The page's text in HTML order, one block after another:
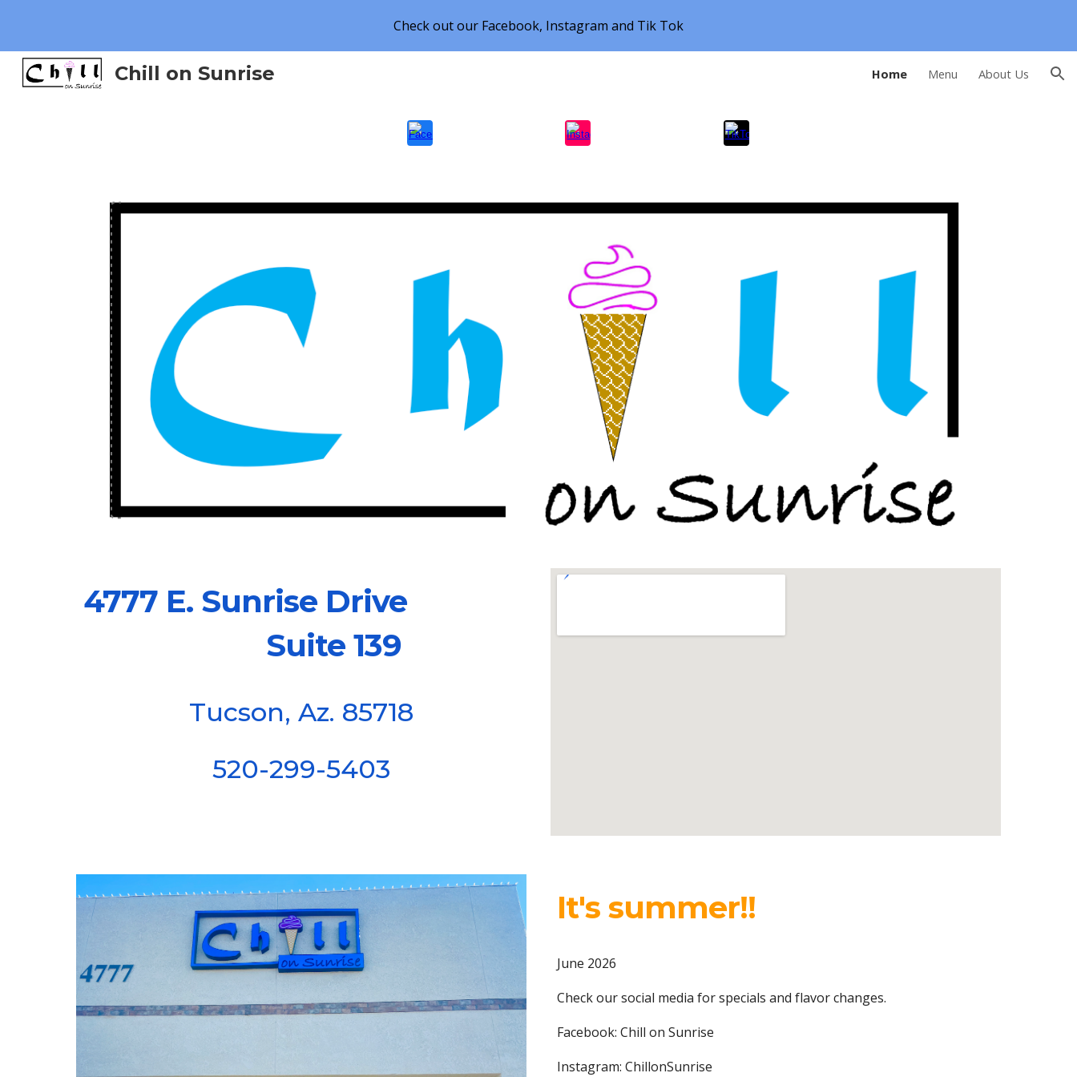
Skip to main content Skip to navigation
Check out our Facebook, Instagram and Tik Tok
Chill on Sunrise Home Menu About Us
4777 E. Sunrise Drive
Suite 139
Tucson, Az. 85718
520-299-5403
It's summer!!
June 2026
Check our social media for specials and flavor changes.
Facebook: Chill on Sunrise
Instagram: ChillonSunrise